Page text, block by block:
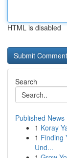
HTML is disabled
Search
Published News
1 Koray
1 Finding
Und...